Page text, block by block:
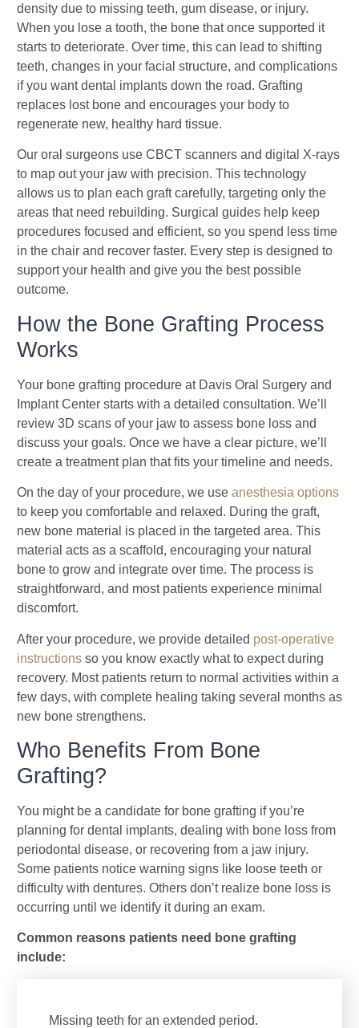
density due to missing teeth, gum disease, or injury.
When you lose a tooth, the bone that once supported it
starts to deteriorate. Over time, this can lead to shifting
teeth, changes in your facial structure, and complications
if you want dental implants down the road. Grafting
replaces lost bone and encourages your body to
regenerate new, healthy hard tissue.
Our oral surgeons use CBCT scanners and digital X-rays
to map out your jaw with precision. This technology
allows us to plan each graft carefully, targeting only the
areas that need rebuilding. Surgical guides help keep
procedures focused and efficient, so you spend less time
in the chair and recover faster. Every step is designed to
support your health and give you the best possible
outcome.
How the Bone Grafting Process
Works
Your bone grafting procedure at Davis Oral Surgery and
Implant Center starts with a detailed consultation. We’ll
review 3D scans of your jaw to assess bone loss and
discuss your goals. Once we have a clear picture, we’ll
create a treatment plan that fits your timeline and needs.
On the day of your procedure, we use anesthesia options
to keep you comfortable and relaxed. During the graft,
new bone material is placed in the targeted area. This
material acts as a scaffold, encouraging your natural
bone to grow and integrate over time. The process is
straightforward, and most patients experience minimal
discomfort.
After your procedure, we provide detailed post-operative
instructions so you know exactly what to expect during
recovery. Most patients return to normal activities within a
few days, with complete healing taking several months as
new bone strengthens.
Who Benefits From Bone
Grafting?
You might be a candidate for bone grafting if you’re
planning for dental implants, dealing with bone loss from
periodontal disease, or recovering from a jaw injury.
Some patients notice warning signs like loose teeth or
difficulty with dentures. Others don’t realize bone loss is
occurring until we identify it during an exam.
Common reasons patients need bone grafting
include:
Missing teeth for an extended period.